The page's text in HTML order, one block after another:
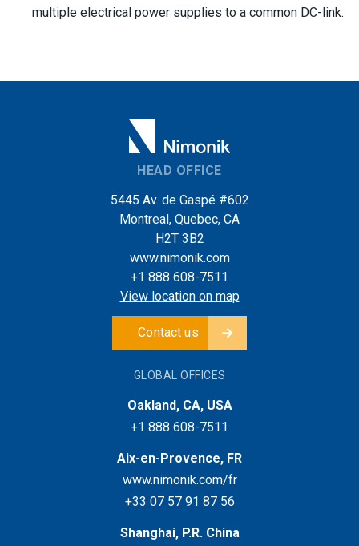
multiple electrical power supplies to a common DC-link.
HEAD OFFICE
5445 Av. de Gaspé #602
Montreal, Quebec, CA
H2T 3B2
www.nimonik.com
+1 888 608-7511
View location on map
Contact us
GLOBAL OFFICES
Oakland, CA, USA
+1 888 608-7511
Aix-en-Provence, FR
www.nimonik.com/fr
+33 07 57 91 87 56
Shanghai, P.R. China